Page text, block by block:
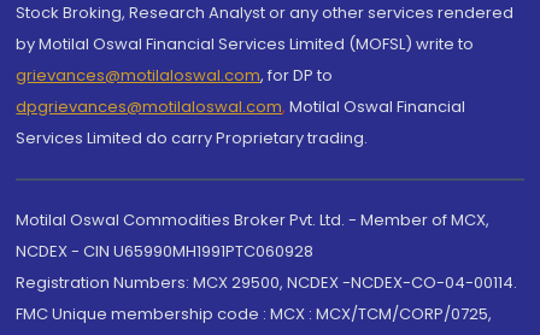
Stock Broking, Research Analyst or any other services rendered
by Motilal Oswal Financial Services Limited (MOFSL) write to
grievances@motilaloswal.com, for DP to
dpgrievances@motilaloswal.com, Motilal Oswal Financial
Services Limited do carry Proprietary trading.
Motilal Oswal Commodities Broker Pvt. Ltd. - Member of MCX,
NCDEX - CIN U65990MH1991PTC060928
Registration Numbers: MCX 29500, NCDEX -NCDEX-CO-04-00114.
FMC Unique membership code : MCX : MCX/TCM/CORP/0725,